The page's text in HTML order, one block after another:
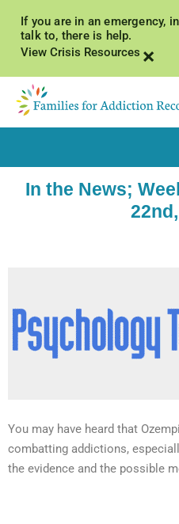
If you are in an emergency,
talk to, there is help.
View Crisis Resources ×
In the News;
You may have heard that
combatting addictions,
the evidence and the possible